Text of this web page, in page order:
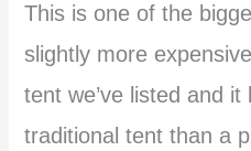
This is one of the
slightly more
tent we’ve listed and
traditional tent than a